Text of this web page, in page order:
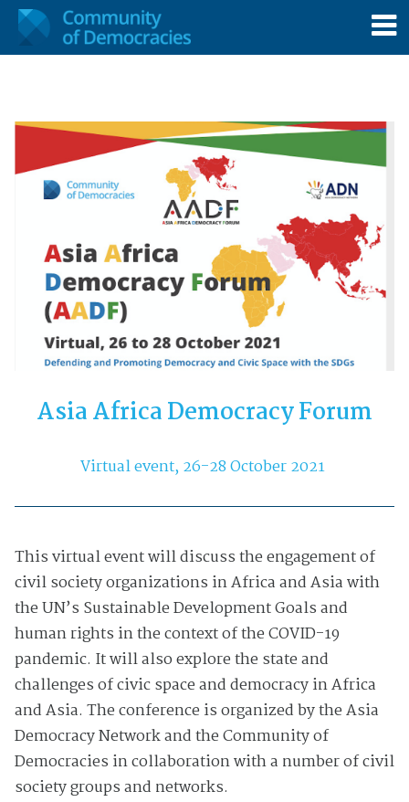
Asia Africa Democracy Forum
Virtual event, 26-28 October 2021
This virtual event will discuss the engagement of
civil society organizations in Africa and Asia with
the UN’s Sustainable Development Goals and
human rights in the context of the COVID-19
pandemic. It will also explore the state and
challenges of civic space and democracy in Africa
and Asia. The conference is organized by the Asia
Democracy Network and the Community of
Democracies in collaboration with a number of civil
society groups and networks.